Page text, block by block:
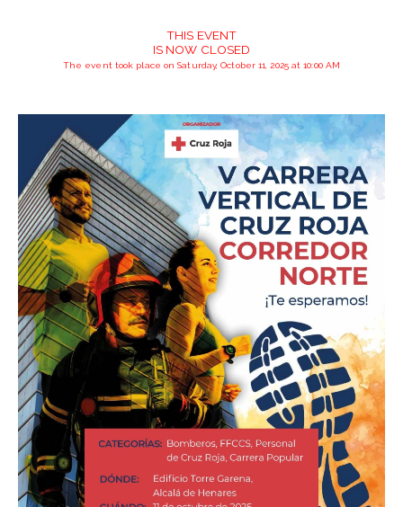
THIS EVENT
IS NOW CLOSED
The event took place on Saturday, October 11, 2025 at 10:00 AM